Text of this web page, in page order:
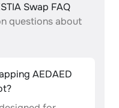
Swap FAQ
questions about
AEDAED